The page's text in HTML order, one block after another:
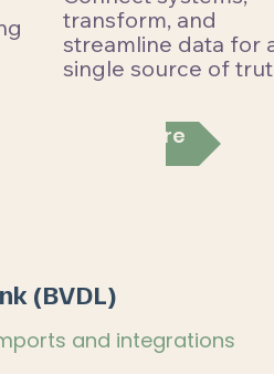
transform, and
streamline data for
single source of
Learn More
(BVDL)
and integrations